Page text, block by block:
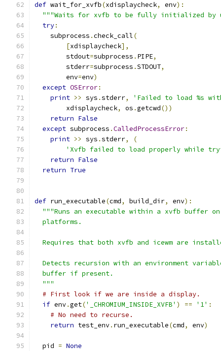
def wait_for_xvfb(xdisplaycheck, env):
"""Waits for xvfb to be fully initialized by
try:
    subprocess
.check_call(
[xdisplaycheck],
        stdout
=subprocess . PIPE,
        stderr
=subprocess .STDOUT,
        env
=env)
except OSError:
print >> sys .stderr,
'Failed to load %s
        xdisplaycheck
, os .getcwd())
return False
except subprocess .CalledProcessError:
print >> sys .stderr,
(
'Xvfb failed to load properly while
return False
return True
def run_executable(cmd, build_dir, env):
"""Runs an executable within a xvfb buffer
  platforms.
Requires that both xvfb and icewm are
Detects recursion with an environment
  buffer if present.
  """
# First look if we are inside a display.
if env.get('_CHROMIUM_INSIDE_XVFB' ) == '1' :
# No need to recurse.
return test_env. run_executable(cmd, env)
  pid
= None